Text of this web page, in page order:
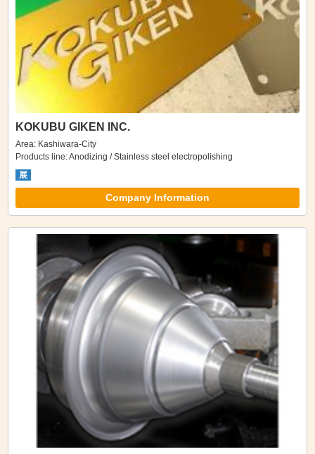
KOKUBU GIKEN INC.
Area: Kashiwara-City
Products line: Anodizing / Stainless steel electropolishing
展
Company Information